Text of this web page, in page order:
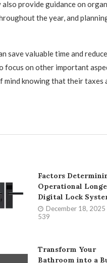
provide guidance on
the year, and
save valuable time and
focus on other important
knowing that their taxes
Factors
Operational
Digital Lock
December 18, 2025
539
Transform Your
Bathroom into a